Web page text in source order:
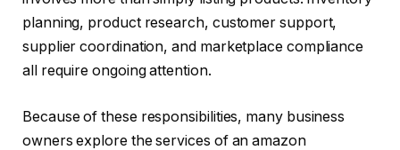
planning, product research, customer support,
supplier coordination, and marketplace compliance
all require ongoing attention.
Because of these responsibilities, many business
owners explore the services of an amazon